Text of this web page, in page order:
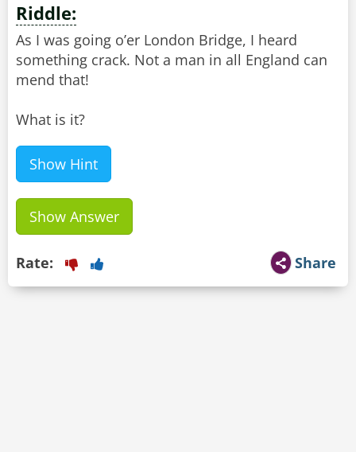
Riddle:
As I was going o’er London Bridge, I heard
something crack. Not a man in all England can
mend that!
What is it?
Show Hint
Show Answer
Share
Rate: